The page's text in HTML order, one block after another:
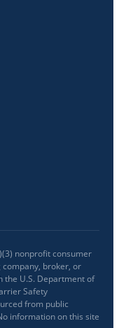
nonprofit consumer
broker, or
the U.S. Department of
Safety
from public
information on this site